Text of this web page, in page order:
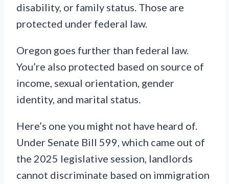
disability, or family status. Those are
protected under federal law.
Oregon goes further than federal law.
You’re also protected based on source of
income, sexual orientation, gender
identity, and marital status.
Here’s one you might not have heard of.
Under Senate Bill 599, which came out of
the 2025 legislative session, landlords
cannot discriminate based on immigration